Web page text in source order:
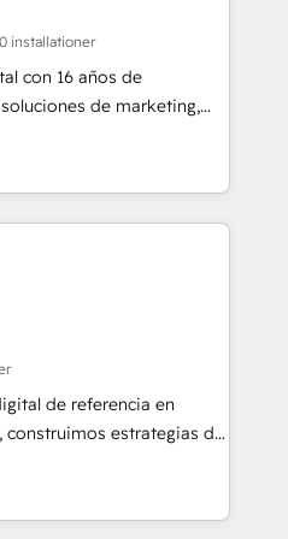
installationer
con 16 años de
de marketing,
procesos de
+>
campañas digitales +>
web +>
de referencia en
construimos estrategias de
bases de datos y
Desplegamos